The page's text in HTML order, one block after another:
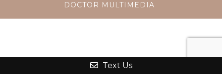
DOCTOR MULTIMEDIA
Text Us